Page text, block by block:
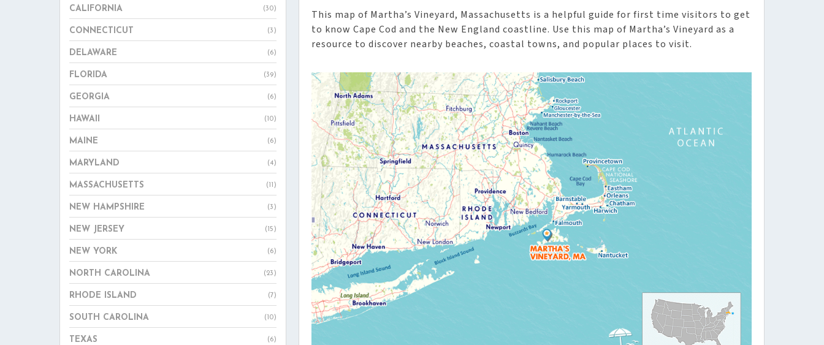
CALIFORNIA (30)
CONNECTICUT (3)
DELAWARE (6)
FLORIDA (39)
GEORGIA (6)
HAWAII (10)
MAINE (6)
MARYLAND (4)
MASSACHUSETTS (11)
NEW HAMPSHIRE (3)
NEW JERSEY (15)
NEW YORK (6)
NORTH CAROLINA (23)
RHODE ISLAND (7)
SOUTH CAROLINA (10)
TEXAS (6)
This map of Martha’s Vineyard, Massachusetts is a helpful guide for first time visitors to get
to know Cape Cod and the New England coastline. Use this map of Martha’s Vineyard as a
resource to discover nearby beaches, coastal towns, and popular places to visit.